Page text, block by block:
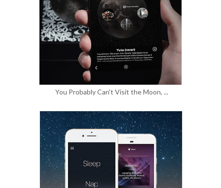
You Probably Can't Visit the Moon, ...